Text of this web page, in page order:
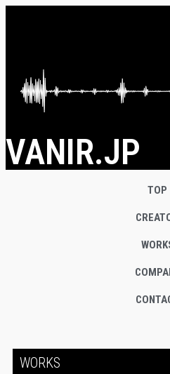
VANIR.JP
TOP
WORKS